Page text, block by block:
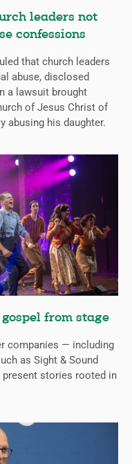
leaders not
confessions
that church leaders
abuse, disclosed
a lawsuit brought
of Jesus Christ of
abusing his daughter.
from stage
companies — including
as Sight & Sound
stories rooted in